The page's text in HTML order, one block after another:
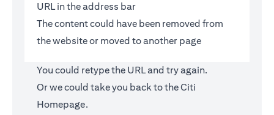
URL in the address bar
The content could have been removed from
the website or moved to another page
You could retype the URL and try again.
Or we could take you back to theCiti
Homepage.